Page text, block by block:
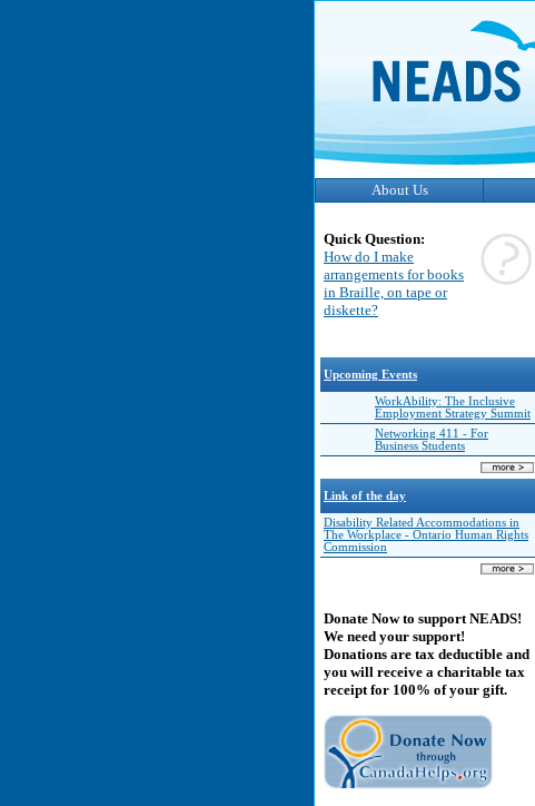
About Us
Quick Question:
How do I make
arrangements for books
in Braille, on tape or
diskette?
Upcoming Events
WorkAbility: The Inclusive
Employment Strategy Summit
Networking 411 - For
Business Students
Link of the day
Disability Related Accommodations in
The Workplace - Ontario Human Rights
Commission
Donate Now to support NEADS!
We need your support!
Donations are tax deductible and
you will receive a charitable tax
receipt for 100% of your gift.